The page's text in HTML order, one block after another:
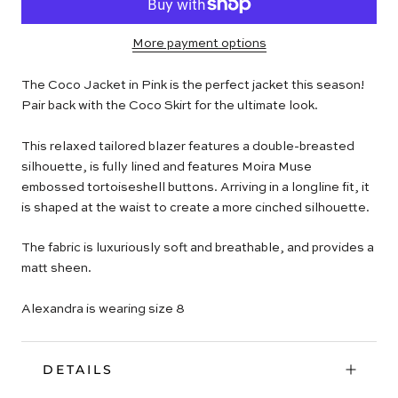
More payment options
The Coco Jacket in Pink is the perfect jacket this season!
Pair back with the Coco Skirt for the ultimate look.
This relaxed tailored blazer features a double-breasted
silhouette, is fully lined and features Moira Muse
embossed tortoiseshell buttons. Arriving in a longline fit, it
is shaped at the waist to create a more cinched silhouette.
The fabric is luxuriously soft and breathable, and provides a
matt sheen.
Alexandra is wearing size 8
DETAILS